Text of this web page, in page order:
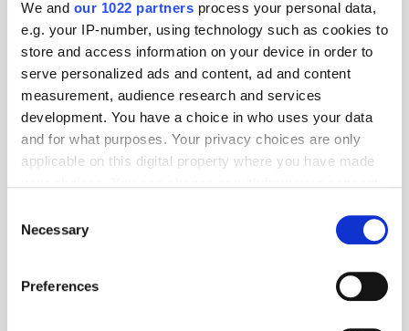
We and our 1022 partners process your personal data,
e.g. your IP-number, using technology such as cookies to
store and access information on your device in order to
serve personalized ads and content, ad and content
measurement, audience research and services
development. You have a choice in who uses your data
and for what purposes. Your privacy choices are only
applicable on this digital property where you have made
the Privacy trigger icon.
Collect information about your geographical
Selection
Necessary
Preferences
Italy